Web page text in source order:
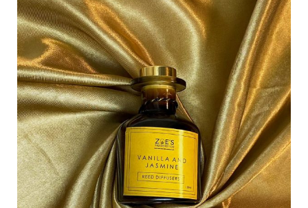
Lasting
Memories
with
Fragrance